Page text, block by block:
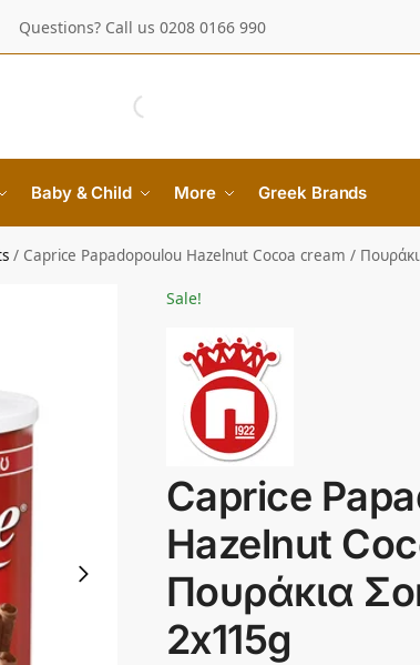
Questions? Call us 0208 0166 990
Baby & Child More Greek Brands
/ Caprice Papadopoulou Hazelnut Cocoa cream /
Sale!
Caprice
Hazelnut
Πουράκια
2x115g